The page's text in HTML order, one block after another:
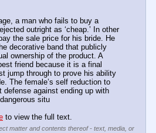
a man who fails to buy a
outright as ‘cheap.’ In other
the sale price for his bride. He
decorative band that publicly
ownership of the product. A
friend because it is a final
jump through to prove his ability
The female’s self reduction to
against ending up with
situ
to view the full text.
matter and contents thereof - text, media, or